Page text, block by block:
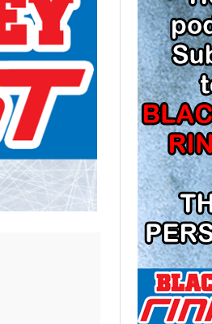
LOS
CAP
CAP
CAP
NEW
NEW
CAP
NEW
CAP